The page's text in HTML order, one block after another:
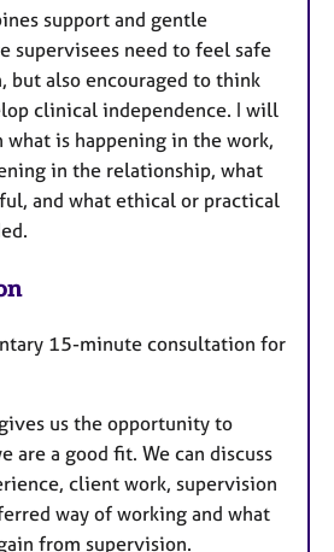
support and gentle
supervisees need to feel safe
but also encouraged to think
clinical independence. I will
is happening in the work,
in the relationship, what
and what ethical or practical
15-minute consultation for
us the opportunity to
are a good fit. We can discuss
client work, supervision
way of working and what
from supervision.